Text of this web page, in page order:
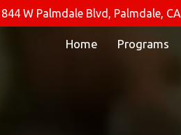
844 W Palmdale Blvd, Palmdale,
Home Programs